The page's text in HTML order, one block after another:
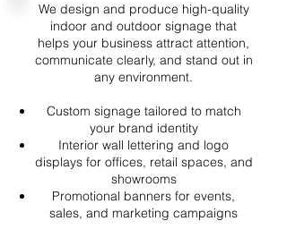
We design and produce high-quality
indoor and outdoor signage that
helps your business attract attention,
communicate clearly, and stand out in
any environment.
Custom signage tailored to match
your brand identity
Interior wall lettering and logo
displays for offices, retail spaces, and
showrooms
Promotional banners for events,
sales, and marketing campaigns